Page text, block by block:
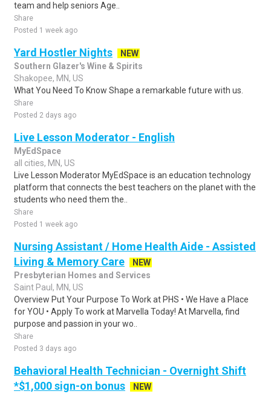
team and help seniors Age..
Share
Posted 1 week ago
Yard Hostler Nights
NEW
Southern Glazer's Wine & Spirits
Shakopee, MN, US
What You Need To Know Shape a remarkable future with us.
Share
Posted 2 days ago
Live Lesson Moderator - English
MyEdSpace
all cities, MN, US
Live Lesson Moderator MyEdSpace is an education technology
platform that connects the best teachers on the planet with the
students who need them the..
Share
Posted 1 week ago
Nursing Assistant / Home Health Aide - Assisted
Living & Memory Care
NEW
Presbyterian Homes and Services
Saint Paul, MN, US
Overview Put Your Purpose To Work at PHS • We Have a Place
for YOU • Apply To work at Marvella Today! At Marvella, find
purpose and passion in your wo..
Share
Posted 3 days ago
Behavioral Health Technician - Overnight Shift
*$1,000 sign-on bonus
NEW